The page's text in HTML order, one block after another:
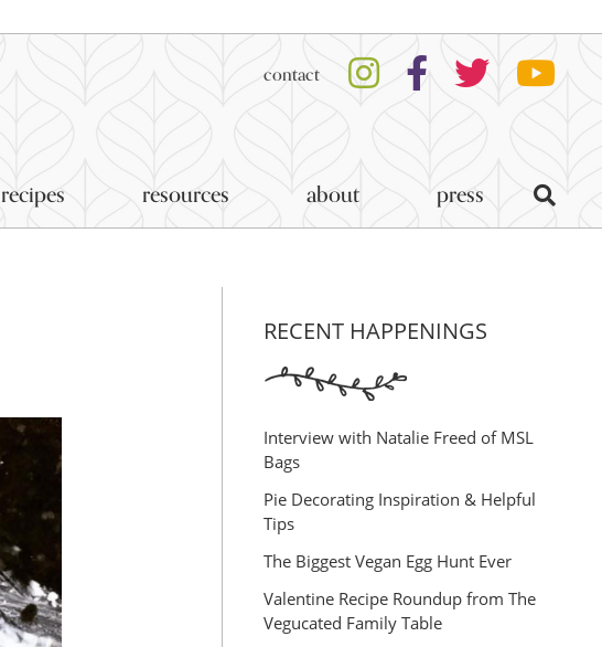
contact
recipes resources about press
RECENT HAPPENINGS
Interview with Natalie Freed of MSL
Bags
Pie Decorating Inspiration & Helpful
Tips
The Biggest Vegan Egg Hunt Ever
Valentine Recipe Roundup from The
Vegucated Family Table